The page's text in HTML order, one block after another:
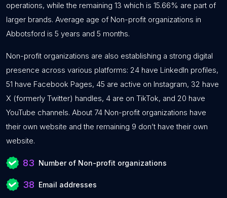
operations, while the remaining 13 which is 15.66% are part of
larger brands. Average age of Non-profit organizations in
Abbotsford is 5 years and 5 months.
Non-profit organizations are also establishing a strong digital
presence across various platforms: 24 have LinkedIn profiles,
51 have Facebook Pages, 45 are active on Instagram, 32 have
X (formerly Twitter) handles, 4 are on TikTok, and 20 have
YouTube channels. About 74 Non-profit organizations have
their own website and the remaining 9 don’t have their own
website.
83 Number of Non-profit organizations
38 Email addresses